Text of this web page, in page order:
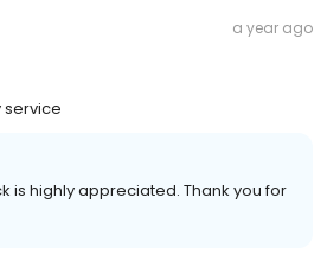
a year ago
service
is highly appreciated. Thank you for